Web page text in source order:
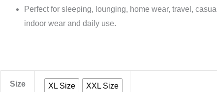
Perfect for sleeping, lounging, home wear, travel, casual
indoor wear and daily use.
Size XL Size
XXL Size